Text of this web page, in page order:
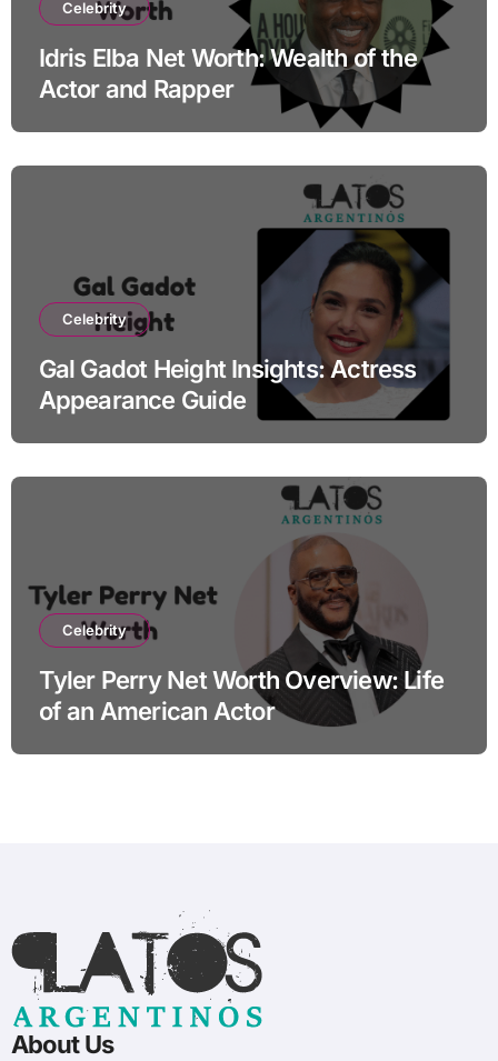
Celebrity
Idris Elba Net Worth: Wealth of the
Actor and Rapper
Celebrity
Gal Gadot Height Insights: Actress
Appearance Guide
Celebrity
Tyler Perry Net Worth Overview: Life
of an American Actor
About Us